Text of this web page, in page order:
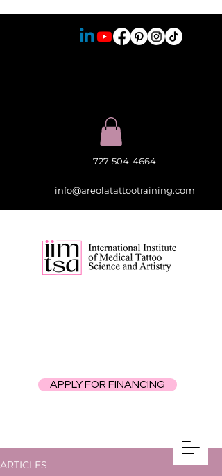
APPLY FOR FINANCING
727-504-4664
info@areolatattootraining.com
ARTICLES